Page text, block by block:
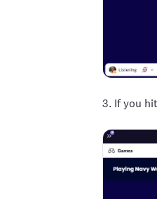
3. If you